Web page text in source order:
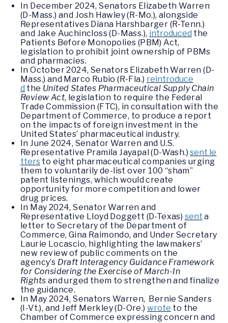
In December 2024, Senators Elizabeth Warren
(D-Mass.) and Josh Hawley (R-Mo.), alongside
Representatives Diana Harshbarger (R-Tenn.)
and Jake Auchincloss (D-Mass.), introduced the
Patients Before Monopolies (PBM) Act,
legislation to prohibit joint ownership of PBMs
and pharmacies.
In October 2024, Senators Elizabeth Warren (D-
Mass.) and Marco Rubio (R-Fla.) reintroduce
d the United States Pharmaceutical Supply Chain
Review Act, legislation to require the Federal
Trade Commission (FTC), in consultation with the
Department of Commerce, to produce a report
on the impacts of foreign investment in the
United States’ pharmaceutical industry.
In June 2024, Senator Warren and U.S.
Representative Pramila Jayapal (D-Wash.)sent le
tters to eight pharmaceutical companies urging
them to voluntarily de-list over 100 “sham”
patent listenings, which would create
opportunity for more competition and lower
drug prices.
In May 2024, Senator Warren and
Representative Lloyd Doggett (D-Texas) sent a
letter to Secretary of the Department of
Commerce, Gina Raimondo, and Under Secretary
Laurie Locascio, highlighting the lawmakers’
new review of public comments on the
agency’s Draft Interagency Guidance Framework
for Considering the Exercise of March-In
Rights and urged them to strengthen and finalize
the guidance.
In May 2024, Senators Warren, Bernie Sanders
(I-Vt.), and Jeff Merkley (D-Ore.) wrote to the
Chamber of Commerce expressing concern and